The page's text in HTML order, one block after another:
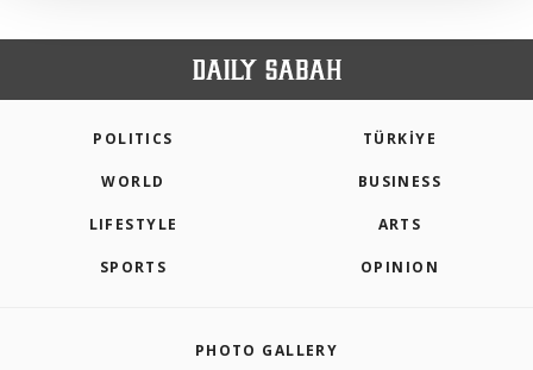
POLITICS TÜRKİYE
WORLD BUSINESS
LIFESTYLE ARTS
SPORTS OPINION
PHOTO GALLERY